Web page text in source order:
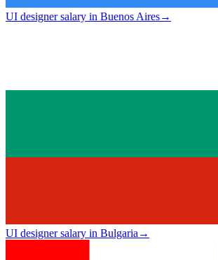
UI designer salary in Buenos Aires→
UI designer salary in Bulgaria→